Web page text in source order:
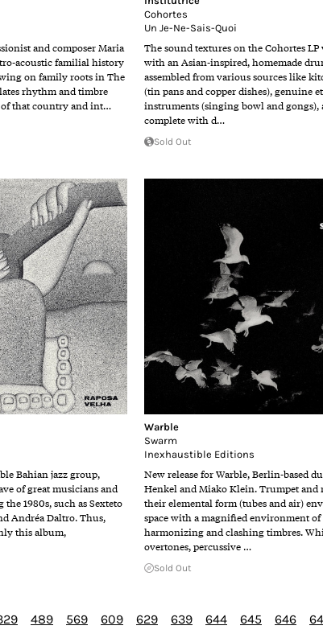
and composer Maria
acoustic familial history
on family roots in The
rhythm and timbre
that country and int…
Cohortes
Un Je-Ne-Sais-Quoi
The sound textures on the Cohortes LP
with an Asian-inspired, homemade
assembled from various sources like
(tin pans and copper dishes), genuine
instruments (singing bowl and gongs),
complete with d…
Sold Out
Bahian jazz group,
of great musicians and
1980s, such as Sexteto
Andréa Daltro. Thus,
this album,
Warble
Swarm
Inexhaustible Editions
New release for Warble, Berlin-based
Henkel and Miako Klein. Trumpet and
their elemental form (tubes and air)
space with a magnified environment of
harmonizing and clashing timbres.
overtones, percussive …
Sold Out
489 569 609 629 639 644 645 646